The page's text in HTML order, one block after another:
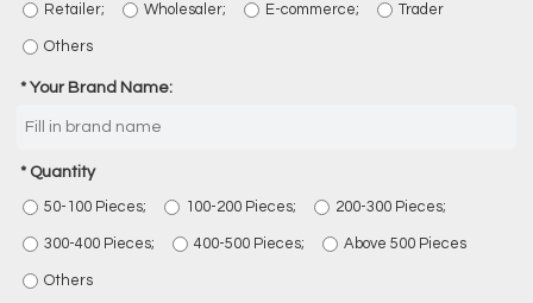
Retailer; Wholesaler; E-commerce; Trader
Others
Your Brand Name:
Quantity
50-100 Pieces; 100-200 Pieces; 200-300 Pieces;
300-400 Pieces; 400-500 Pieces; Above 500 Pieces
Others